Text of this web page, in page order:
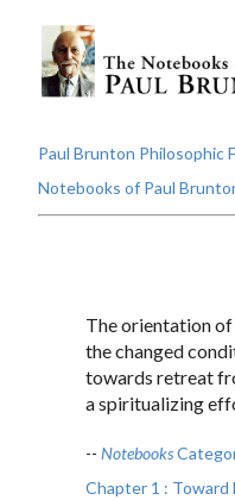
Paul Brunton Philosophic
Notebooks of Paul
The orientation
the changed
towards retreat
a spiritualizing
-- Notebooks
Chapter 1 : Toward